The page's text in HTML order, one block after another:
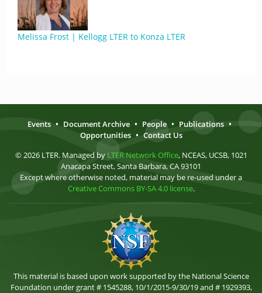
Melissa Frost | Kellogg LTER to Konza LTER
Events • Document Archive • People • Publications •
Opportunities • Contact Us
© 2026 LTER. Managed by LTER Network Office, NCEAS, UCSB, 1021
Anacapa Street, Santa Barbara, CA 93101
Except where otherwise noted, material may be re-used under a
Creative Commons BY-SA 4.0 license.
This material is based upon work supported by the National Science
Foundation under grant # 1545288, 10/1/2015-9/30/19 and # 1929393,